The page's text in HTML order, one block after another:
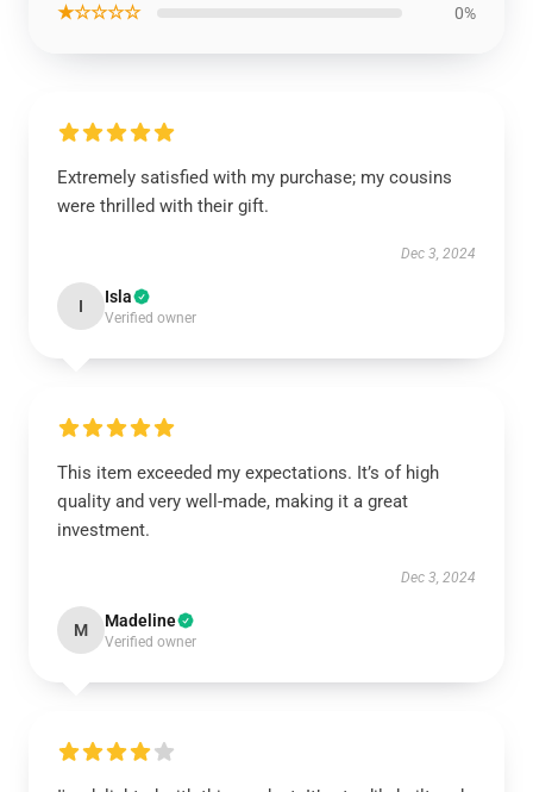
★☆☆☆☆ 0%
Extremely satisfied with my purchase; my cousins
were thrilled with their gift.
Dec 3, 2024
I Isla
Verified owner
This item exceeded my expectations. It’s of high
quality and very well-made, making it a great
investment.
Dec 3, 2024
M Madeline
Verified owner